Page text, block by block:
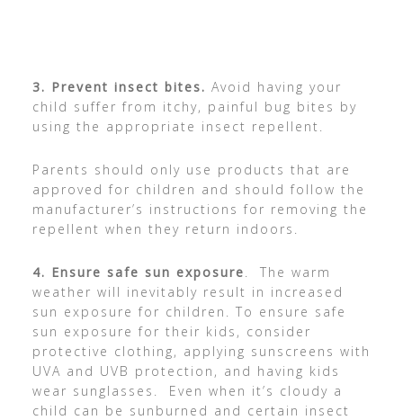
3. Prevent insect bites. Avoid having your
child suffer from itchy, painful bug bites by
using the appropriate insect repellent.
Parents should only use products that are
approved for children and should follow the
manufacturer’s instructions for removing the
repellent when they return indoors.
4. Ensure safe sun exposure. The warm
weather will inevitably result in increased
sun exposure for children. To ensure safe
sun exposure for their kids, consider
protective clothing, applying sunscreens with
UVA and UVB protection, and having kids
wear sunglasses. Even when it’s cloudy a
child can be sunburned and certain insect